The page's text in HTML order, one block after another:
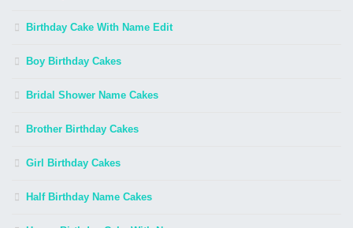
Birthday Cake With Name Edit
Boy Birthday Cakes
Bridal Shower Name Cakes
Brother Birthday Cakes
Girl Birthday Cakes
Half Birthday Name Cakes